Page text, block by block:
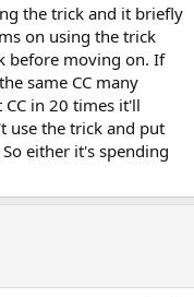
the trick and it briefly
on using the trick
before moving on. If
same CC many
in 20 times it'll
use the trick and put
either it's spending